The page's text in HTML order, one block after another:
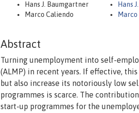
Hans J. Baumgartner
Marco Caliendo
Hans
Abstract
Turning unemployment into self-
(ALMP) in recent years. If effective,
but also increase its notoriously low
programmes is scarce. The
start-up programmes for the